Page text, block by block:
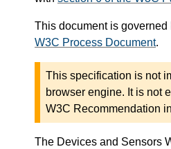
This document is governed
W3C Process Document.
This specification is not
browser engine. It is not
W3C Recommendation
The Devices and Sensors